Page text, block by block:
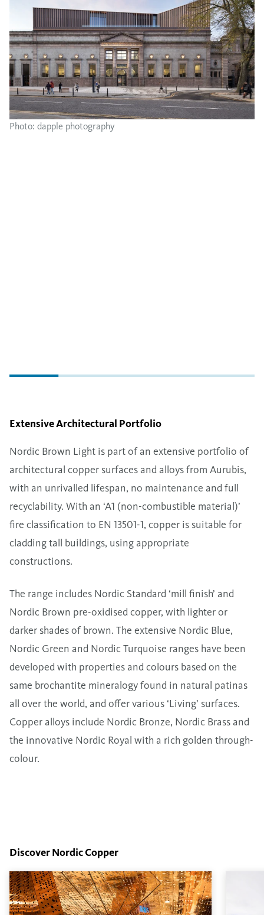
Photo: dapple photography
Extensive Architectural Portfolio
Nordic Brown Light is part of an extensive portfolio of
architectural copper surfaces and alloys from Aurubis,
with an unrivalled lifespan, no maintenance and full
recyclability. With an ‘A1 (non-combustible material)’
fire classification to EN 13501-1, copper is suitable for
cladding tall buildings, using appropriate
constructions.
The range includes Nordic Standard‘mill finish’ and
Nordic Brown pre-oxidised copper, with lighter or
darker shades of brown. The extensive Nordic Blue,
Nordic Green and Nordic Turquoise ranges have been
developed with properties and colours based on the
same brochantite mineralogy found in natural patinas
all over the world, and offer various ‘Living’ surfaces.
Copper alloys include Nordic Bronze, Nordic Brass and
the innovative Nordic Royal with a rich golden through-
colour.
Discover Nordic Copper